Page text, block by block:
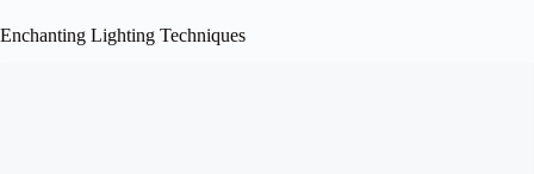
Enchanting Lighting Techniques